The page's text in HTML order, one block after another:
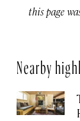
this page
Nearby